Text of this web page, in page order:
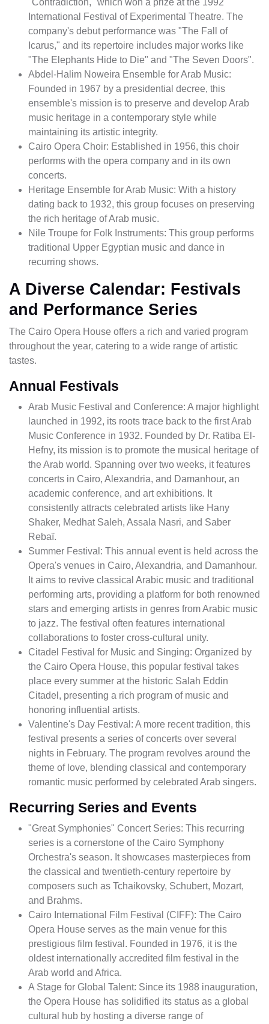
International Festival of Experimental Theatre. The
company's debut performance was "The Fall of
Icarus," and its repertoire includes major works like
"The Elephants Hide to Die" and "The Seven Doors".
Abdel-Halim Noweira Ensemble for Arab Music:
Founded in 1967 by a presidential decree, this
ensemble's mission is to preserve and develop Arab
music heritage in a contemporary style while
maintaining its artistic integrity.
Cairo Opera Choir: Established in 1956, this choir
performs with the opera company and in its own
concerts.
Heritage Ensemble for Arab Music: With a history
dating back to 1932, this group focuses on preserving
the rich heritage of Arab music.
Nile Troupe for Folk Instruments: This group performs
traditional Upper Egyptian music and dance in
recurring shows.
A Diverse Calendar: Festivals
and Performance Series
The Cairo Opera House offers a rich and varied program
throughout the year, catering to a wide range of artistic
tastes.
Annual Festivals
Arab Music Festival and Conference: A major highlight
launched in 1992, its roots trace back to the first Arab
Music Conference in 1932. Founded by Dr. Ratiba El-
Hefny, its mission is to promote the musical heritage of
the Arab world. Spanning over two weeks, it features
concerts in Cairo, Alexandria, and Damanhour, an
academic conference, and art exhibitions. It
consistently attracts celebrated artists like Hany
Shaker, Medhat Saleh, Assala Nasri, and Saber
Rebaï.
Summer Festival: This annual event is held across the
Opera's venues in Cairo, Alexandria, and Damanhour.
It aims to revive classical Arabic music and traditional
performing arts, providing a platform for both renowned
stars and emerging artists in genres from Arabic music
to jazz. The festival often features international
collaborations to foster cross-cultural unity.
Citadel Festival for Music and Singing: Organized by
the Cairo Opera House, this popular festival takes
place every summer at the historic Salah Eddin
Citadel, presenting a rich program of music and
honoring influential artists.
Valentine's Day Festival: A more recent tradition, this
festival presents a series of concerts over several
nights in February. The program revolves around the
theme of love, blending classical and contemporary
romantic music performed by celebrated Arab singers.
Recurring Series and Events
"Great Symphonies" Concert Series: This recurring
series is a cornerstone of the Cairo Symphony
Orchestra's season. It showcases masterpieces from
the classical and twentieth-century repertoire by
composers such as Tchaikovsky, Schubert, Mozart,
and Brahms.
Cairo International Film Festival (CIFF): The Cairo
Opera House serves as the main venue for this
prestigious film festival. Founded in 1976, it is the
oldest internationally accredited film festival in the
Arab world and Africa.
A Stage for Global Talent: Since its 1988 inauguration,
the Opera House has solidified its status as a global
cultural hub by hosting a diverse range of